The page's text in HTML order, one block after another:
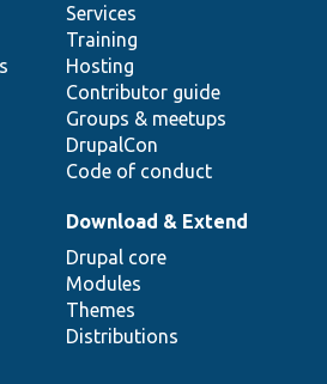
Services
Training
Hosting
Contributor guide
Groups & meetups
DrupalCon
Code of conduct
Download & Extend
Drupal core
Modules
Themes
Distributions